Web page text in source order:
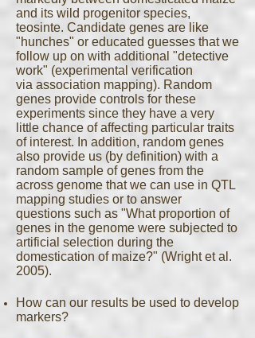
and its wild progenitor species,
teosinte. Candidate genes are like
"hunches" or educated guesses that we
follow up on with additional "detective
work" (experimental verification
via association mapping). Random
genes provide controls for these
experiments since they have a very
little chance of affecting particular traits
of interest. In addition, random genes
also provide us (by definition) with a
random sample of genes from the
across genome that we can use in QTL
mapping studies or to answer
questions such as "What proportion of
genes in the genome were subjected to
artificial selection during the
domestication of maize?" (Wright et al.
2005).
How can our results be used to develop
markers?